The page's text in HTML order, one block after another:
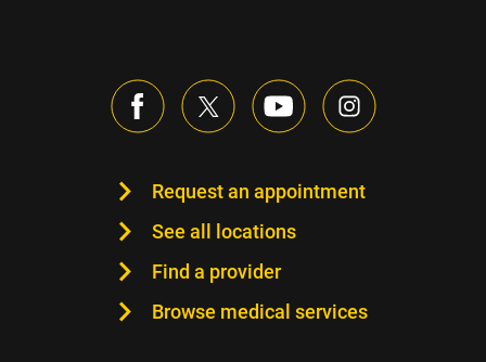
Request an appointment
See all locations
Find a provider
Browse medical services